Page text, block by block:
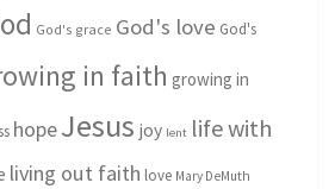
God's grace God's love God's
in faith growing in
hopeJesus joy lent life with
living out faith love Mary DeMuth